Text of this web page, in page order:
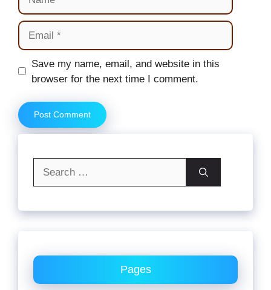
Email
Website
Save my name, email, and website in this
browser for the next time I comment.
Pages